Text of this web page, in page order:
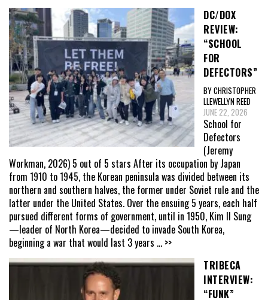
DC/DOX
REVIEW:
“SCHOOL
FOR
DEFECTORS”
BY CHRISTOPHER
LLEWELLYN REED
JUNE 22, 2026
School for
Defectors
(Jeremy
Workman, 2026) 5 out of 5 stars After its occupation by Japan
from 1910 to 1945, the Korean peninsula was divided between its
northern and southern halves, the former under Soviet rule and the
latter under the United States. Over the ensuing 5 years, each half
pursued different forms of government, until in 1950, Kim Il Sung
—leader of North Korea—decided to invade South Korea,
beginning a war that would last 3 years ... >>
TRIBECA
INTERVIEW:
“FUNK”